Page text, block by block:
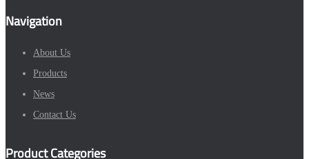
Navigation
About Us
Products
News
Contact Us
Product Categories